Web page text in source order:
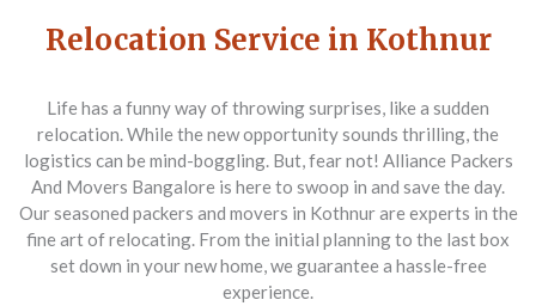
Relocation Service in Kothnur
Life has a funny way of throwing surprises, like a sudden
relocation. While the new opportunity sounds thrilling, the
logistics can be mind-boggling. But, fear not! Alliance Packers
And Movers Bangalore is here to swoop in and save the day.
Our seasoned packers and movers in Kothnur are experts in the
fine art of relocating. From the initial planning to the last box
set down in your new home, we guarantee a hassle-free
experience.